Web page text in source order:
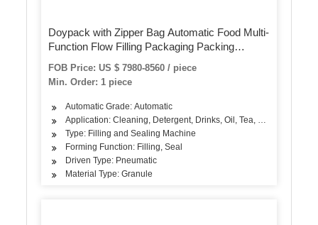
Doypack with Zipper Bag Automatic Food Multi-
Function Flow Filling Packaging Packing
Machine for Potato Chips
FOB Price: US $ 7980-8560 / piece
Min. Order: 1 piece
Automatic Grade: Automatic
Application: Cleaning, Detergent, Drinks, Oil, Tea, Vegetable,
Type: Filling and Sealing Machine
Forming Function: Filling, Seal
Driven Type: Pneumatic
Material Type: Granule